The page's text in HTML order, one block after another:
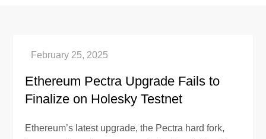
Ethereum Pectra Upgrade Fails to
Finalize on Holesky Testnet
Ethereum’s latest upgrade, the Pectra hard fork,